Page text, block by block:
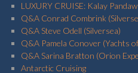
LUXURY CRUISE: Kalay Pandaw
Q&A Conrad Combrink
Q&A Steve Odell (Silversea)
Q&A Pamela Conover (Yachts
Q&A Sarina Bratton (Orion
Antarctic Cruising